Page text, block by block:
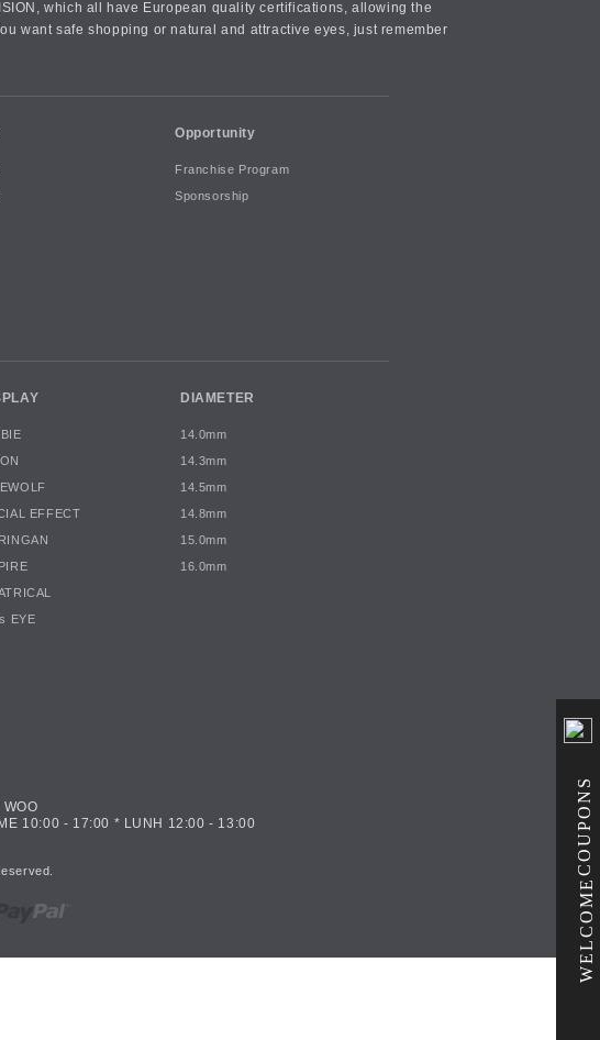
COUPONS
WELCOME
which all have European quality certifications, allowing the
want safe shopping or natural and attractive eyes, just remember
Opportunity
Franchise Program
Sponsorship
EFFECT
EYE
DIAMETER
14.0mm
14.3mm
14.5mm
14.8mm
15.0mm
16.0mm
10:00 - 17:00 * LUNH 12:00 - 13:00